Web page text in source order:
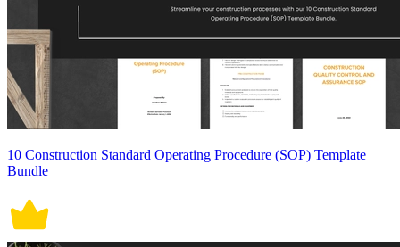
10 Construction Standard Operating Procedure (SOP) Template
Bundle